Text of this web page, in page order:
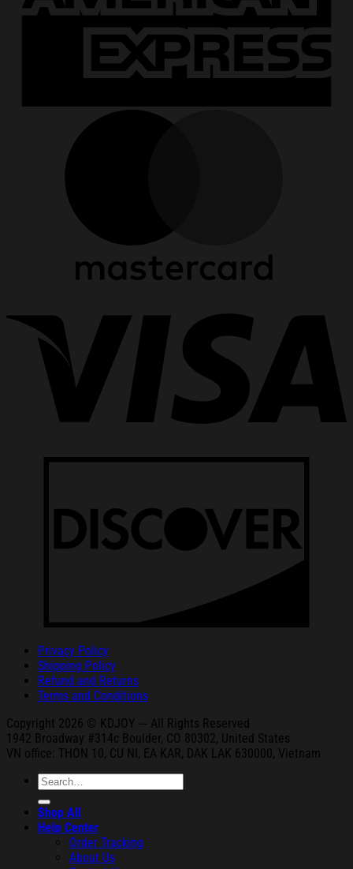
Privacy Policy
Shipping Policy
Refund and Returns
Terms and Conditions
Copyright 2026 © KDJOY --- All Rights Reserved
1942 Broadway #314c Boulder, CO 80302, United States
VN office: THON 10, CU NI, EA KAR, DAK
LAK 630000, Vietnam
Search
for:
Shop All
Help Center
Order Tracking
About Us